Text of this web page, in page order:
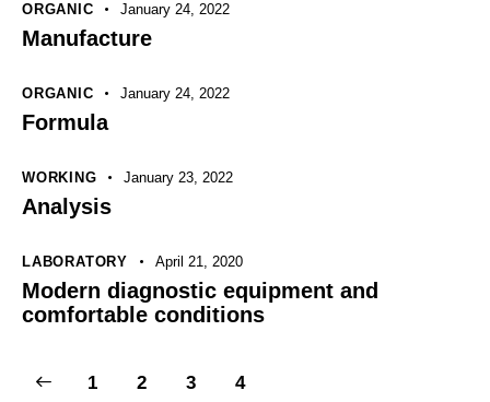
ORGANIC January 24, 2022
Manufacture
ORGANIC January 24, 2022
Formula
WORKING January 23, 2022
Analysis
LABORATORY April 21, 2020
Modern diagnostic equipment and
comfortable conditions
1 2 3 4